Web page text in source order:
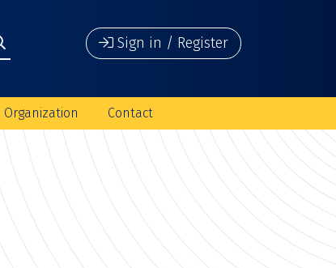
Sign in / Register
Organization Contact